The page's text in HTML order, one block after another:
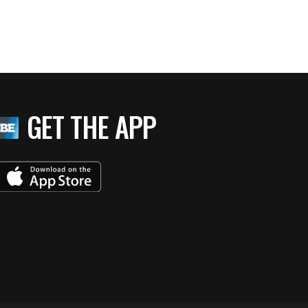
GET THE APP